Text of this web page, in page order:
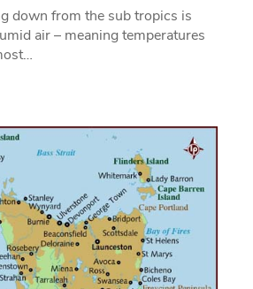
down from the sub tropics is
air – meaning temperatures